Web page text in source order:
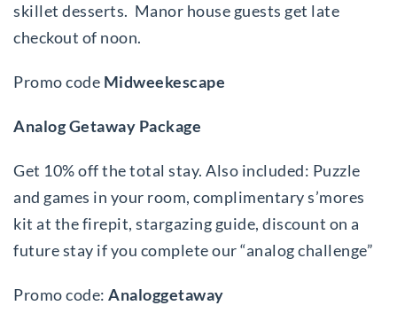
skillet desserts. Manor house guests get late
checkout of noon.
Promo code Midweekescape
Analog Getaway Package
Get 10% off the total stay. Also included: Puzzle
and games in your room, complimentary s’mores
kit at the firepit, stargazing guide, discount on a
future stay if you complete our “analog challenge”
Promo code: Analoggetaway